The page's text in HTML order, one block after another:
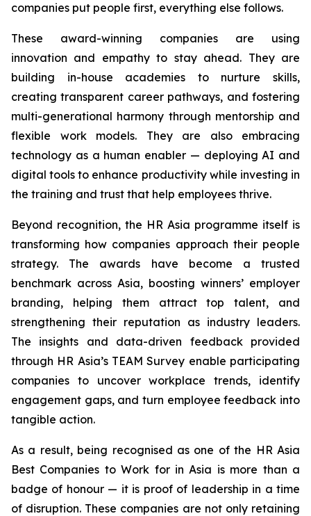
companies put people first, everything else follows.
These award-winning companies are using
innovation and empathy to stay ahead. They are
building in-house academies to nurture skills,
creating transparent career pathways, and fostering
multi-generational harmony through mentorship and
flexible work models. They are also embracing
technology as a human enabler — deploying AI and
digital tools to enhance productivity while investing in
the training and trust that help employees thrive.
Beyond recognition, the HR Asia programme itself is
transforming how companies approach their people
strategy. The awards have become a trusted
benchmark across Asia, boosting winners’ employer
branding, helping them attract top talent, and
strengthening their reputation as industry leaders.
The insights and data-driven feedback provided
through HR Asia’s TEAM Survey enable participating
companies to uncover workplace trends, identify
engagement gaps, and turn employee feedback into
tangible action.
As a result, being recognised as one of the HR Asia
Best Companies to Work for in Asia is more than a
badge of honour — it is proof of leadership in a time
of disruption. These companies are not only retaining